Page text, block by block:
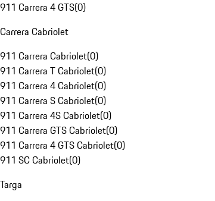
911 Carrera 4 GTS(0)
Carrera Cabriolet
911 Carrera Cabriolet(0)
911 Carrera T Cabriolet(0)
911 Carrera 4 Cabriolet(0)
911 Carrera S Cabriolet(0)
911 Carrera 4S Cabriolet(0)
911 Carrera GTS Cabriolet(0)
911 Carrera 4 GTS Cabriolet(0)
911 SC Cabriolet(0)
Targa